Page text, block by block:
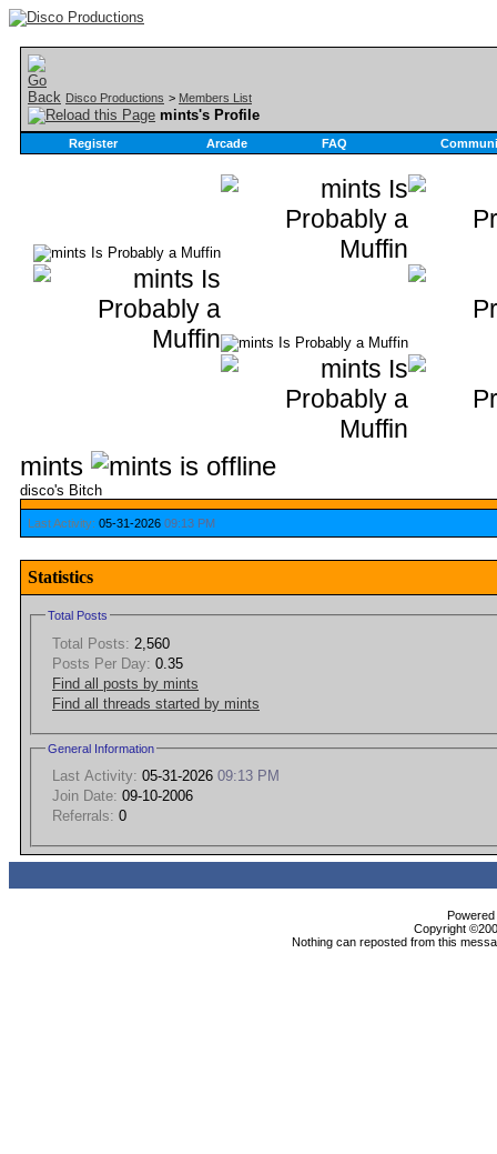
Disco Productions > Members List
mints's Profile
Register Arcade FAQ
mints
disco's Bitch
Last Activity: 05-31-2026 09:13 PM
Statistics
Total Posts
Total Posts: 2,560
Posts Per Day: 0.35
Find all posts by mints
Find all threads started by mints
General Information
Last Activity: 05-31-2026 09:13 PM
Join Date: 09-10-2006
Referrals: 0
Copyright
Nothing can reposted from this